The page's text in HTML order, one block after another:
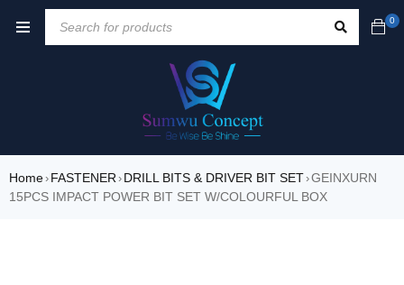
0
Home› FASTENER› DRILL BITS & DRIVER BIT SET›GEINXURN
15PCS IMPACT POWER BIT SET W/COLOURFUL BOX